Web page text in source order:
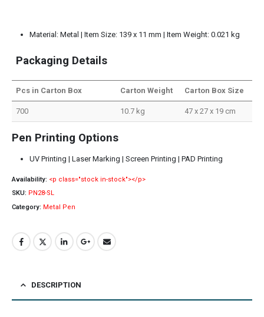
Material: Metal | Item Size: 139 x 11 mm | Item Weight: 0.021 kg
Packaging Details
Pcs in Carton Box Carton Weight Carton Box Size
700 10.7 kg 47 x 27 x 19 cm
Pen Printing Options
UV Printing | Laser Marking | Screen Printing | PAD Printing
Availability: <p class="stock in-stock"></p>
SKU: PN28-SL
Category: Metal Pen
DESCRIPTION